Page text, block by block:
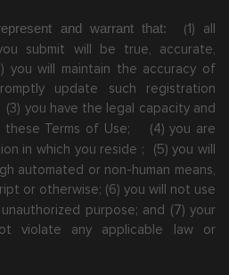
and warrant that: (1)
all
submit will be true, accurate,
) you will maintain the accuracy of
update such registration
(3) you have the legal capacity and
Terms of Use;
(4) you are
in which you reside ; (5) you will
automated or non-human means,
or otherwise; (6) you will not use
purpose; and (7) your
violate any applicable law or